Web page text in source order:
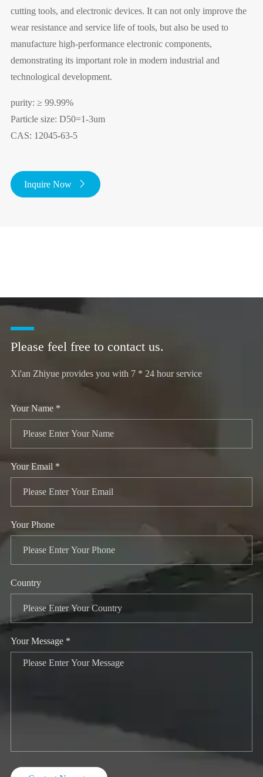
cutting tools, and electronic devices. It can not only improve the
wear resistance and service life of tools, but also be used to
manufacture high-performance electronic components,
demonstrating its important role in modern industrial and
technological development.
purity: ≥ 99.99%
Particle size: D50=1-3um
CAS: 12045-63-5
Inquire Now 
Please feel free to contact us.
Xi'an Zhiyue provides you with 7 * 24 hour service
Your Name *
Your Email *
Your Phone
Country
Your Message *